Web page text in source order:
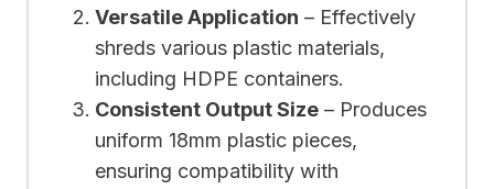
Versatile Application – Effectively
shreds various plastic materials,
including HDPE containers.
Consistent Output Size – Produces
uniform 18mm plastic pieces,
ensuring compatibility with